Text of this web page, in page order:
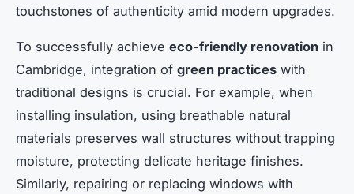
touchstones of authenticity amid modern upgrades.
To successfully achieve eco-friendly renovation in
Cambridge, integration of green practices with
traditional designs is crucial. For example, when
installing insulation, using breathable natural
materials preserves wall structures without trapping
moisture, protecting delicate heritage finishes.
Similarly, repairing or replacing windows with